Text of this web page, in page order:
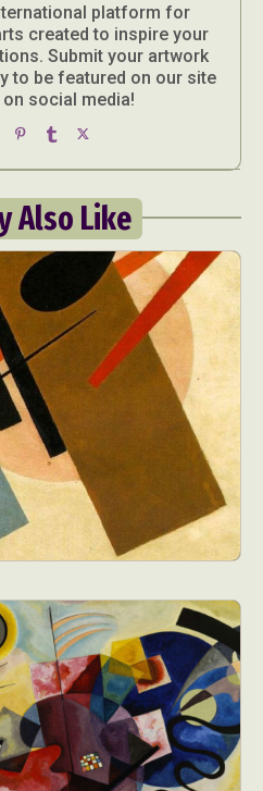
platform for
created to inspire your
Submit your artwork
to be featured on our site
social media!
Also Like